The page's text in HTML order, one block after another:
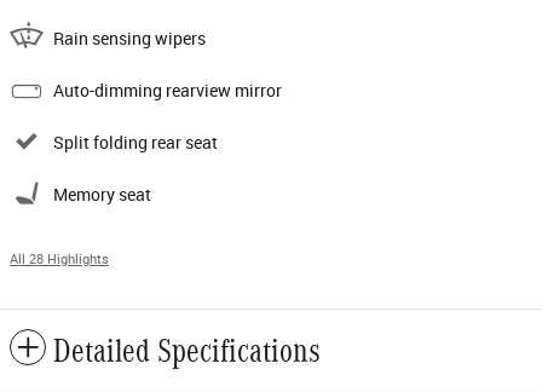
Rain sensing wipers
Auto-dimming rearview mirror
Split folding rear seat
Memory seat
All 28 Highlights
Detailed Specifications